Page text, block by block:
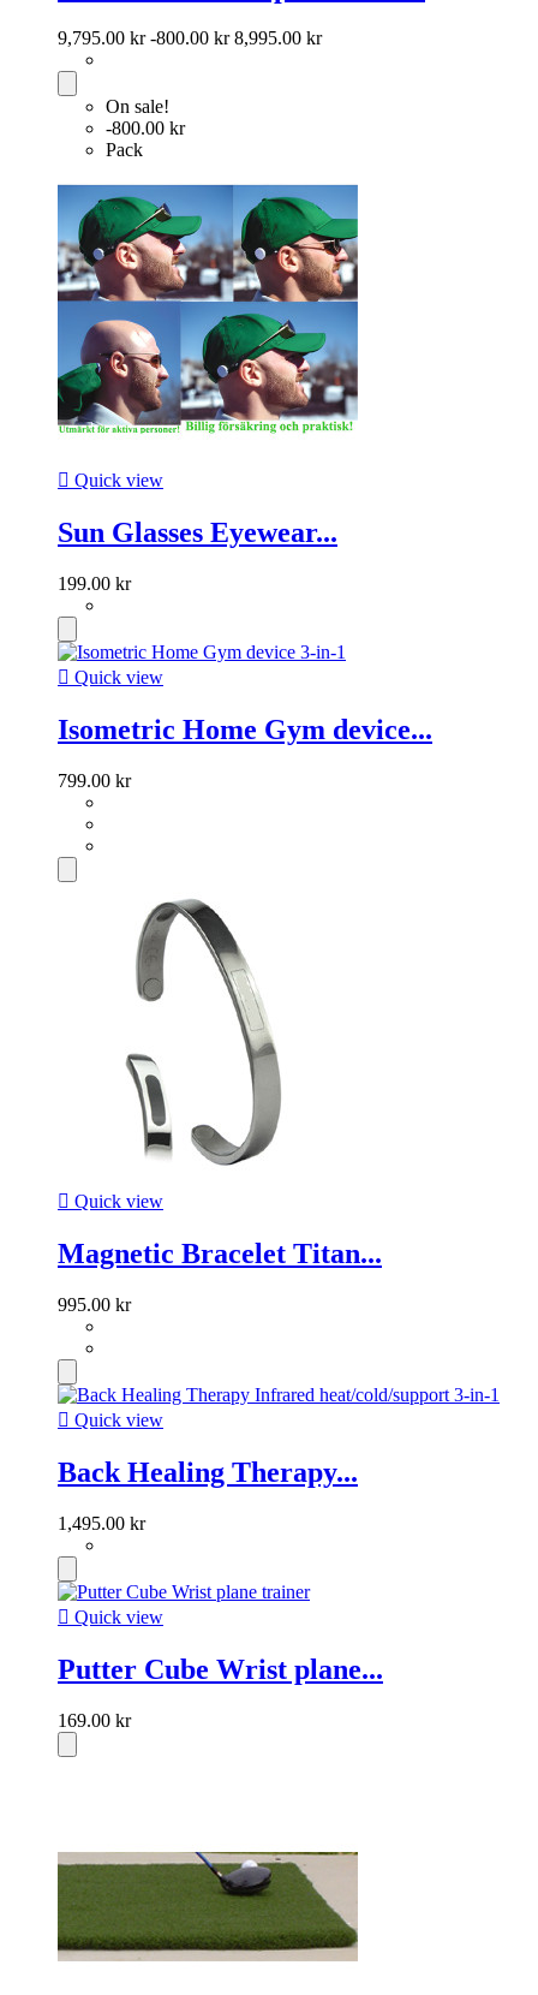
9,795.00 kr -800.00 kr 8,995.00 kr
On sale!
-800.00 kr
Pack
 Quick view
Sun Glasses Eyewear...
199.00 kr
 Quick view
Isometric Home Gym device...
799.00 kr
 Quick view
Magnetic Bracelet Titan...
995.00 kr
 Quick view
Back Healing Therapy...
1,495.00 kr
 Quick view
Putter Cube Wrist plane...
169.00 kr